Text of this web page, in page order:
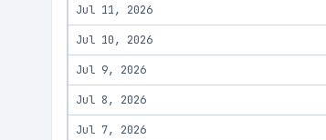
Jul 11, 2026
Jul 10, 2026
Jul 9, 2026
Jul 8, 2026
Jul 7, 2026